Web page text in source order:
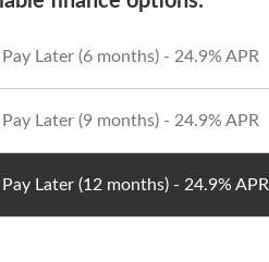
Later (6 months) - 24.9% APR
Later (9 months) - 24.9% APR
Later (12 months) - 24.9% APR